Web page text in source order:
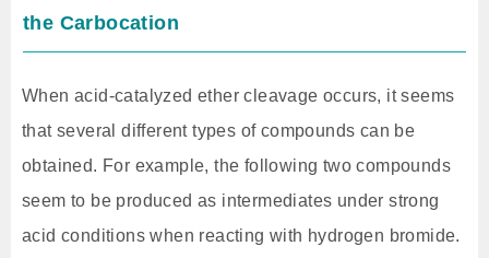
the Carbocation
When acid-catalyzed ether cleavage occurs, it seems
that several different types of compounds can be
obtained. For example, the following two compounds
seem to be produced as intermediates under strong
acid conditions when reacting with hydrogen bromide.